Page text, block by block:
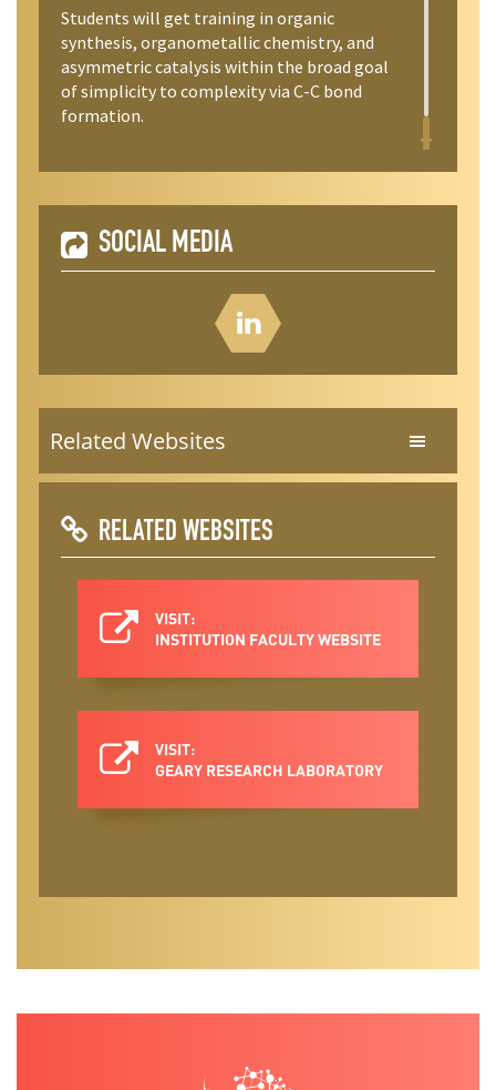
Students will get training in organic
synthesis, organometallic chemistry, and
asymmetric catalysis within the broad goal
of simplicity to complexity via C-C bond
formation.
SOCIAL MEDIA
Related Websites
RELATED WEBSITES
VISIT:
INSTITUTION FACULTY WEBSITE
VISIT:
GEARY RESEARCH LABORATORY